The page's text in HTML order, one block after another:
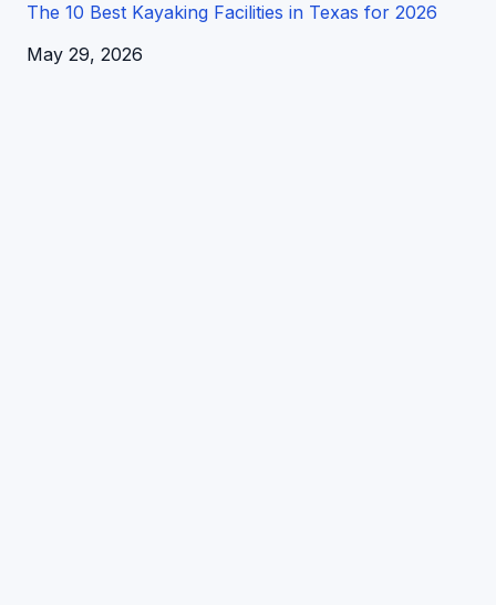
The 10 Best Kayaking Facilities in Texas for 2026
Date
May 29, 2026